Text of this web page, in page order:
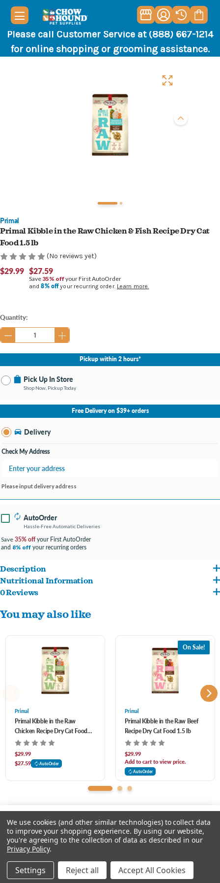
Please call Customer Service at (888) 667-1214
for online shopping or grooming assistance.
Primal
Primal Kibble in the Raw Chicken & Fish Recipe Dry Cat
Food 1.5 lb
(No reviews yet)
$29.99 $27.59
Save 35% offyour First AutoOrder
and8% offyour recurring order. Learn more.
Current
Stock:
Quantity:
Please input delivery address
Pickup within 2 hours*
Pick Up In Store
Shop Now, Pickup Today
No Store Selected Select Store
Burton MI
Open until 9:00PM
Free Delivery on $39+ orders
Delivery
Check My Address
Please input delivery address
AutoOrder
Hassle-Free Automatic Deliveries
Save 35% offyour First AutoOrder
and 8% off your recurring orders
Description
Cage-free chicken raised without antibiotics, steroids, or added hormones and
Freeze-dried and minimally processed to preserve vital nutrients
serve convenience
Perfect for all feeding routines
Lightweight and more nutrient dense than traditional kibble
Whole food nutrition with no synthetic vitamins or minerals
Nutritional Information
Chicken (with ground bone), Pacific Whiting, Chicken Livers, Sorghum, Egg, Salmon
Oil, Chicken Plasma, Organic Carrot, Organic Sweet Potato, Chicken Fat, Organic
Vitamin E Supplement, Cod Liver Oil, Vegetable Oil, Taurine, Organic Ground Alfalfa,
Inulin, Dried Organic Kelp, Mixed Tocopherols (Preservative), Green Tea Extract,
Rosemary Extract Guaranteed Analysis Crude Protein 36% min Crude Fat 21% min
Crude Fiber 3% max Moisture 8% max
0 Reviews
You may also like
Primal
Primal Kibble in the Raw
Chicken Recipe Dry Cat Food
1.5 lb
$29.99
$27.59
AutoOrder
On Sale!
Primal
Primal Kibble in the Raw Beef
Recipe Dry Cat Food 1.5 lb
$29.99
Add to cart to view price.
AutoOrder
© 2026 Chow Hound Pet Supplies
We use cookies (and other similar technologies) to collect data
to improve your shopping experience. By using our website,
you're agreeing to the collection of data as described in our
Privacy Policy.
Settings Reject all Accept All Cookies